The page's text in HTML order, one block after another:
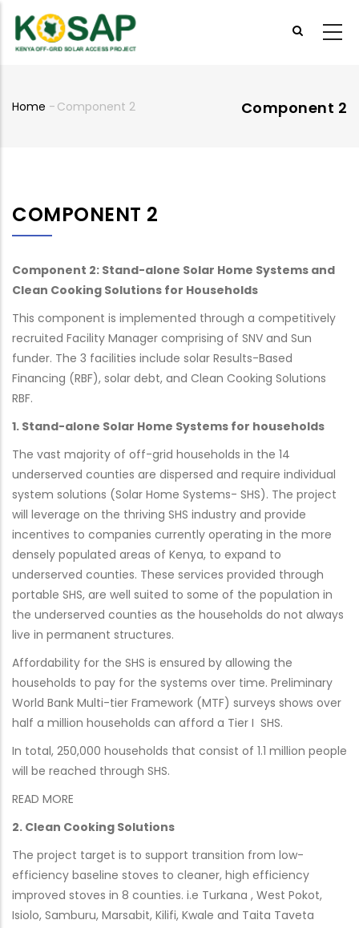
main
Component 2
Breadcrumb
Home - Component 2
COMPONENT 2
Component 2: Stand-alone Solar Home Systems and
Clean Cooking Solutions for Households
This component is implemented through a competitively
recruited Facility Manager comprising of SNV and Sun
funder. The 3 facilities include solar Results-Based
Financing (RBF), solar debt, and Clean Cooking Solutions
RBF.
1. Stand-alone Solar Home Systems for households
The vast majority of off-grid households in the 14
underserved counties are dispersed and require individual
system solutions (Solar Home Systems- SHS). The project
will leverage on the thriving SHS industry and provide
incentives to companies currently operating in the more
densely populated areas of Kenya, to expand to
underserved counties. These services provided through
portable SHS, are well suited to some of the population in
the underserved counties as the households do not always
live in permanent structures.
Affordability for the SHS is ensured by allowing the
households to pay for the systems over time. Preliminary
World Bank Multi-tier Framework (MTF) surveys shows over
half a million households can afford a Tier I SHS.
In total, 250,000 households that consist of 1.1 million people
will be reached through SHS.
READ MORE
2. Clean Cooking Solutions
The project target is to support transition from low-
efficiency baseline stoves to cleaner, high efficiency
improved stoves in 8 counties. i.e Turkana , West Pokot,
Isiolo, Samburu, Marsabit, Kilifi, Kwale and Taita Taveta